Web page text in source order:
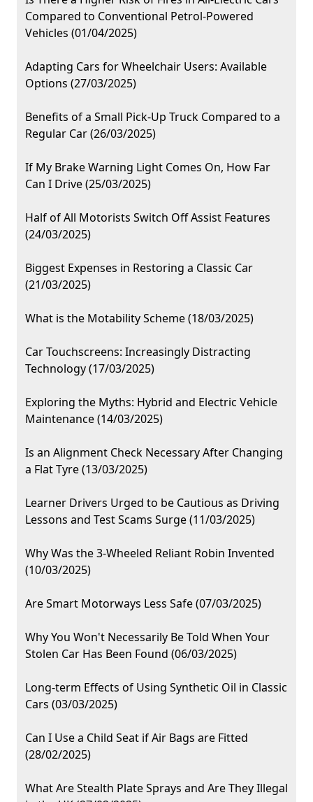
Compared to Conventional Petrol-Powered
Vehicles (01/04/2025)
Adapting Cars for Wheelchair Users: Available
Options (27/03/2025)
Benefits of a Small Pick-Up Truck Compared to a
Regular Car (26/03/2025)
If My Brake Warning Light Comes On, How Far
Can I Drive (25/03/2025)
Half of All Motorists Switch Off Assist Features
(24/03/2025)
Biggest Expenses in Restoring a Classic Car
(21/03/2025)
What is the Motability Scheme (18/03/2025)
Car Touchscreens: Increasingly Distracting
Technology (17/03/2025)
Exploring the Myths: Hybrid and Electric Vehicle
Maintenance (14/03/2025)
Is an Alignment Check Necessary After Changing
a Flat Tyre (13/03/2025)
Learner Drivers Urged to be Cautious as Driving
Lessons and Test Scams Surge (11/03/2025)
Why Was the 3-Wheeled Reliant Robin Invented
(10/03/2025)
Are Smart Motorways Less Safe (07/03/2025)
Why You Won't Necessarily Be Told When Your
Stolen Car Has Been Found (06/03/2025)
Long-term Effects of Using Synthetic Oil in Classic
Cars (03/03/2025)
Can I Use a Child Seat if Air Bags are Fitted
(28/02/2025)
What Are Stealth Plate Sprays and Are They Illegal